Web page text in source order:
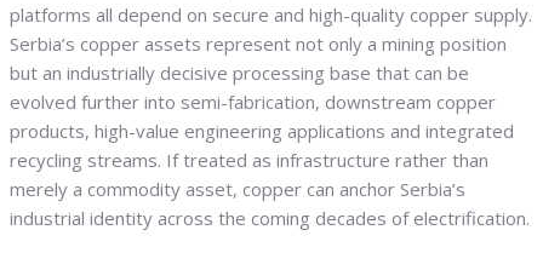
platforms all depend on secure and high-quality copper supply.
Serbia’s copper assets represent not only a mining position
but an industrially decisive processing base that can be
evolved further into semi-fabrication, downstream copper
products, high-value engineering applications and integrated
recycling streams. If treated as infrastructure rather than
merely a commodity asset, copper can anchor Serbia’s
industrial identity across the coming decades of electrification.